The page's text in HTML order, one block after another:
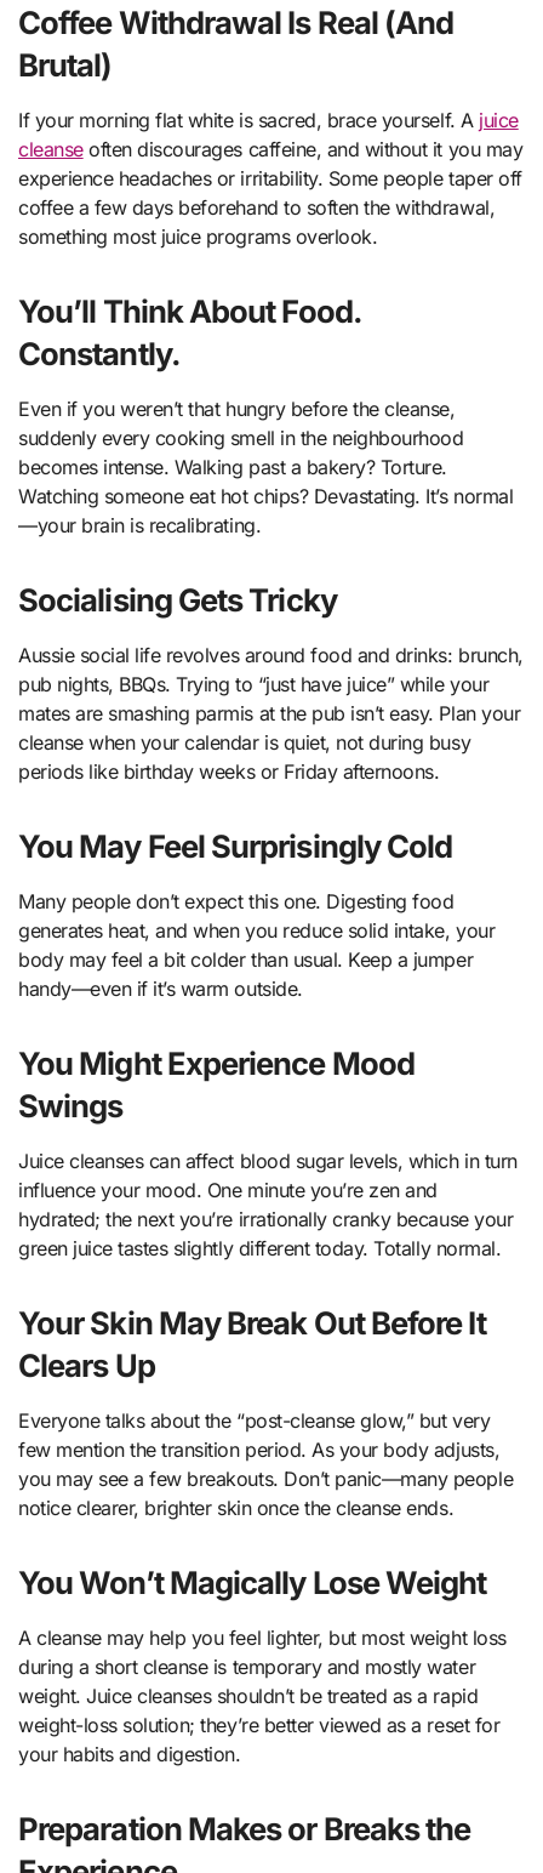
Coffee Withdrawal Is Real (And
Brutal)
If your morning flat white is sacred, brace yourself. A juice
cleanseoften discourages caffeine, and without it you may
experience headaches or irritability. Some people taper off
coffee a few days beforehand to soften the withdrawal,
something most juice programs overlook.
You’ll Think About Food.
Constantly.
Even if you weren’t that hungry before the cleanse,
suddenly every cooking smell in the neighbourhood
becomes intense. Walking past a bakery? Torture.
Watching someone eat hot chips? Devastating. It’s normal
—your brain is recalibrating.
Socialising Gets Tricky
Aussie social life revolves around food and drinks: brunch,
pub nights, BBQs. Trying to “just have juice” while your
mates are smashing parmis at the pub isn’t easy. Plan your
cleanse when your calendar is quiet, not during busy
periods like birthday weeks or Friday afternoons.
You May Feel Surprisingly Cold
Many people don’t expect this one. Digesting food
generates heat, and when you reduce solid intake, your
body may feel a bit colder than usual. Keep a jumper
handy—even if it’s warm outside.
You Might Experience Mood
Swings
Juice cleanses can affect blood sugar levels, which in turn
influence your mood. One minute you’re zen and
hydrated; the next you’re irrationally cranky because your
green juice tastes slightly different today. Totally normal.
Your Skin May Break Out Before It
Clears Up
Everyone talks about the “post-cleanse glow,” but very
few mention the transition period. As your body adjusts,
you may see a few breakouts. Don’t panic—many people
notice clearer, brighter skin once the cleanse ends.
You Won’t Magically Lose Weight
A cleanse may help you feel lighter, but most weight loss
during a short cleanse is temporary and mostly water
weight. Juice cleanses shouldn’t be treated as a rapid
weight-loss solution; they’re better viewed as a reset for
your habits and digestion.
Preparation Makes or Breaks the